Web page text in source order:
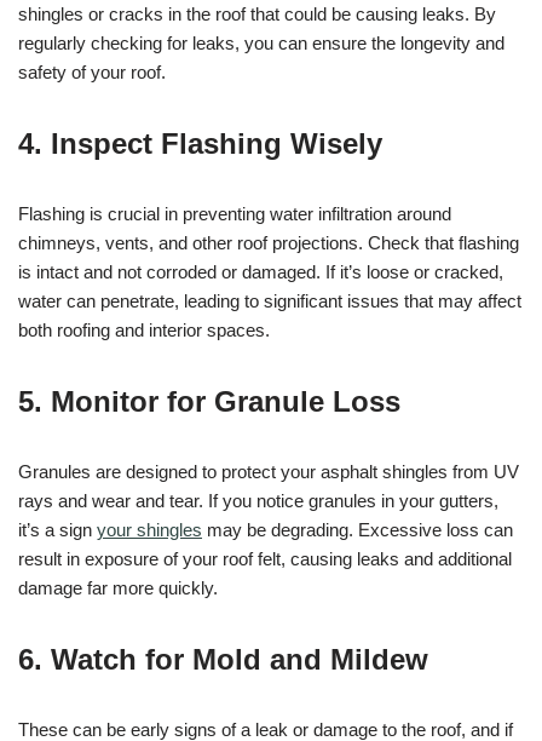
shingles or cracks in the roof that could be causing leaks. By
regularly checking for leaks, you can ensure the longevity and
safety of your roof.
4. Inspect Flashing Wisely
Flashing is crucial in preventing water infiltration around
chimneys, vents, and other roof projections. Check that flashing
is intact and not corroded or damaged. If it’s loose or cracked,
water can penetrate, leading to significant issues that may affect
both roofing and interior spaces.
5. Monitor for Granule Loss
Granules are designed to protect your asphalt shingles from UV
rays and wear and tear. If you notice granules in your gutters,
it’s a sign your shingles may be degrading. Excessive loss can
result in exposure of your roof felt, causing leaks and additional
damage far more quickly.
6. Watch for Mold and Mildew
These can be early signs of a leak or damage to the roof, and if